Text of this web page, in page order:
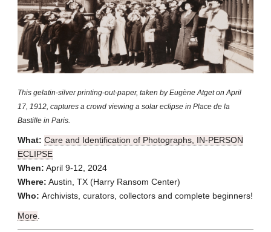
This gelatin-silver printing-out-paper, taken by Eugène Atget on April
17, 1912, captures a crowd viewing a solar eclipse in Place de la
Bastille in Paris.
What: Care and Identification of Photographs, IN-PERSON
ECLIPSE
When: April 9-12, 2024
Where: Austin, TX (Harry Ransom Center)
Who:Archivists, curators, collectors and complete beginners!
More.